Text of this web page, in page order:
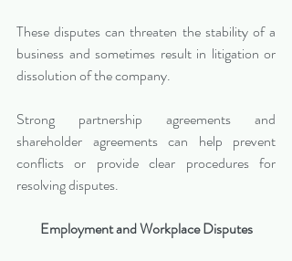
These disputes can threaten the stability of a
business and sometimes result in litigation or
dissolution of the company.
Strong partnership agreements and
shareholder agreements can help prevent
conflicts or provide clear procedures for
resolving disputes.
Employment and Workplace Disputes